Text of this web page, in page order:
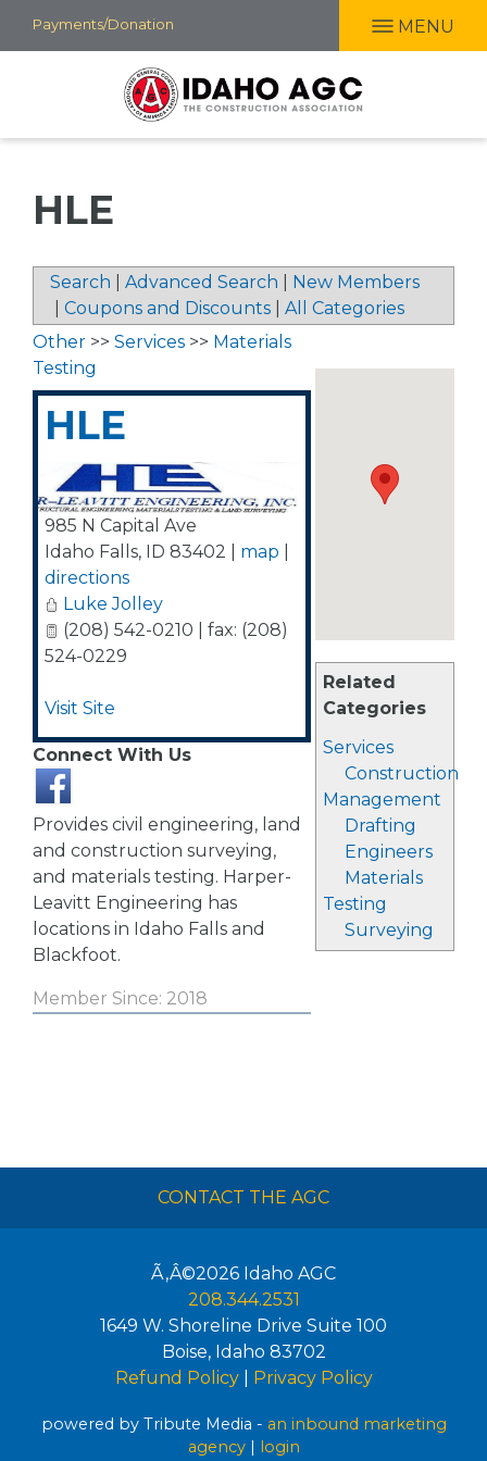
Skip
to
Payments/Donation MENU
HLE
Search Advanced Search
New Members
Coupons and Discounts All Categories
Related
Categories
Services
Construction
Management
Drafting
Engineers
Materials
Testing
Surveying
Other >> Services >> Materials
Testing
HLE
985 N Capital Ave
Idaho Falls, ID 83402 map
directions
Luke Jolley
(208) 542-0210 | fax: (208)
524-0229
Visit Site
Connect With Us
Provides civil engineering, land
and construction surveying,
and materials testing. Harper-
Leavitt Engineering has
locations in Idaho Falls and
Blackfoot.
Member Since: 2018
CONTACT THE AGC
Ã‚Â©2026 Idaho AGC
208.344.2531
1649 W. Shoreline Drive Suite 100
Boise, Idaho 83702
Refund Policy| Privacy Policy
powered by Tribute Media - an inbound marketing
agency| login